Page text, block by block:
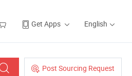
Get Apps English
Post Sourcing Request